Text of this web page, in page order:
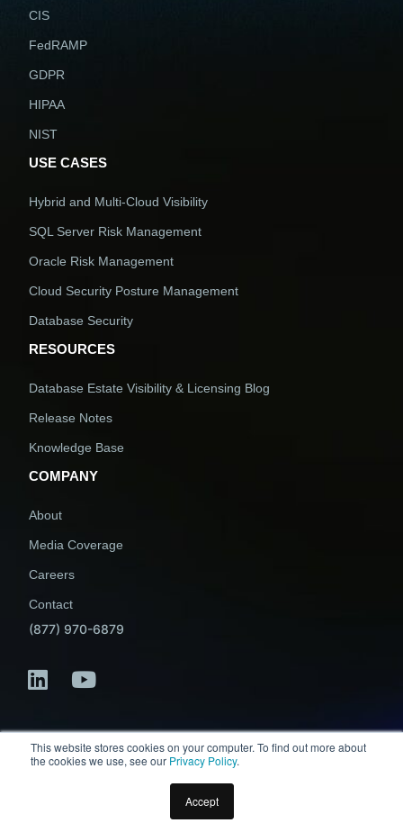
This website stores cookies on your computer. To find out more about
the cookies we use, see our Privacy Policy.
Accept
CIS
FedRAMP
GDPR
HIPAA
NIST
USE CASES
Hybrid and Multi-Cloud Visibility
SQL Server Risk Management
Oracle Risk Management
Cloud Security Posture Management
Database Security
RESOURCES
Database Estate Visibility & Licensing Blog
Release Notes
Knowledge Base
COMPANY
About
Media Coverage
Careers
Contact
(877) 970-6879
© 2024 Opscompass, Inc. Privacy Policy
Data Processing Addendum